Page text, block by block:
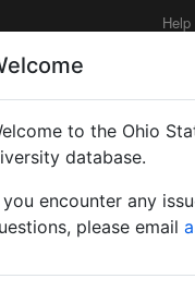
Help
to the Ohio
database.
you encounter any
please email